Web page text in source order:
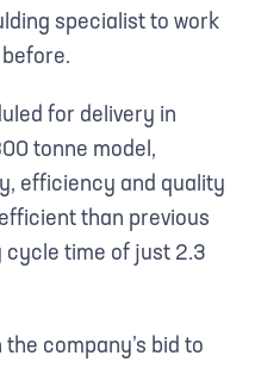
specialist to work
for delivery in
tonne model,
efficiency and quality
than previous
cycle time of just 2.3
company’s bid to